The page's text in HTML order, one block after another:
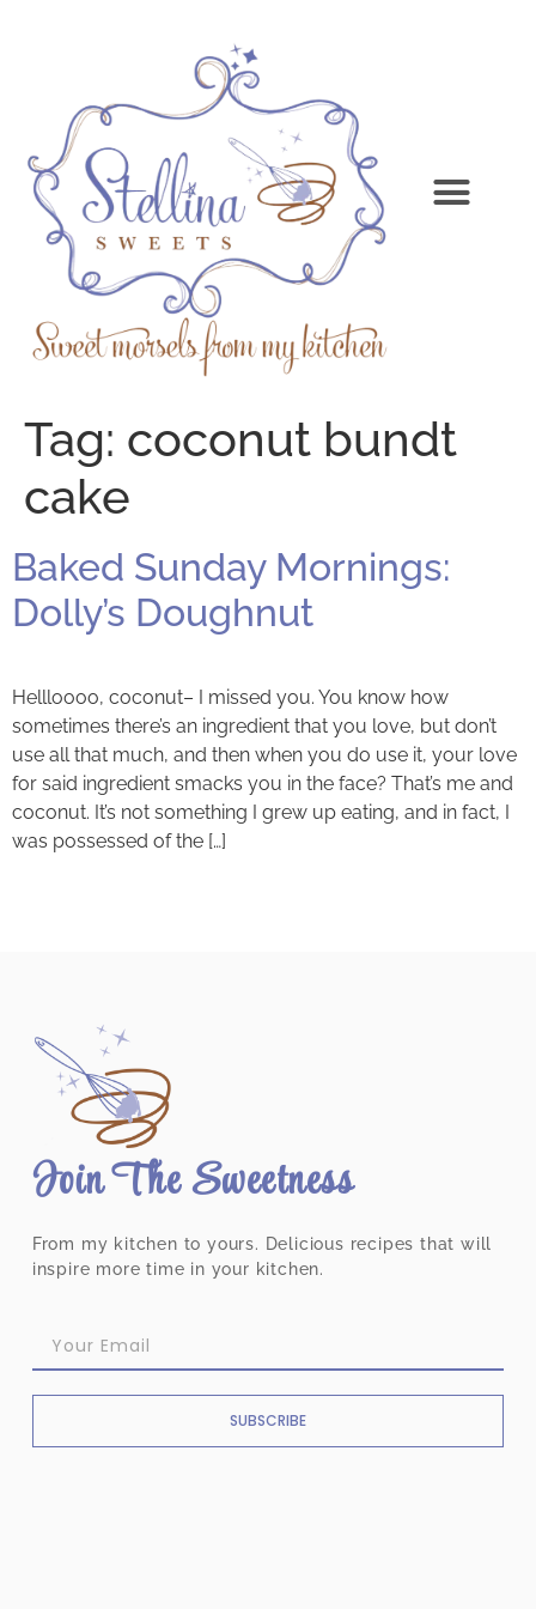
Tag: coconut bundt
cake
Baked Sunday Mornings:
Dolly’s Doughnut
Hellloooo, coconut– I missed you. You know how
sometimes there’s an ingredient that you love, but don’t
use all that much, and then when you do use it, your love
for said ingredient smacks you in the face? That’s me and
coconut. It’s not something I grew up eating, and in fact, I
was possessed of the […]
Join The Sweetness
From my kitchen to yours. Delicious recipes that will
inspire more time in your kitchen.
SUBSCRIBE